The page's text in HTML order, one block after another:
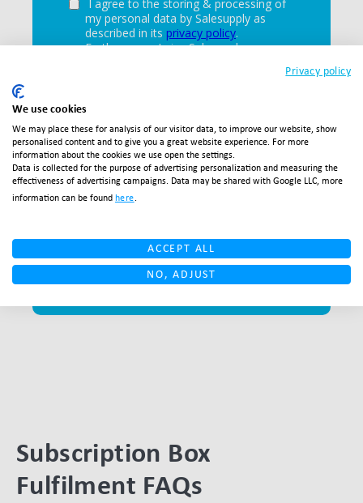
Subscription Box
Fulfilment FAQs
Privacy policy
We use cookies
We may place these for analysis of our visitor data, to improve our website, show
personalised content and to give you a great website experience. For more
information about the cookies we use open the settings.
Data is collected for the purpose of advertising personalization and measuring the
effectiveness of advertising campaigns. Data may be shared with Google LLC, more
information can be found here.
ACCEPT ALL
NO, ADJUST